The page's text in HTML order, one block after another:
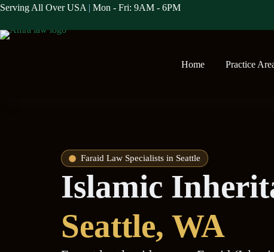
Serving All Over USA | Mon - Fri: 9AM - 6PM
Home Practice
Faraid Law Specialists in Seattle
Islamic
Seattle, WA